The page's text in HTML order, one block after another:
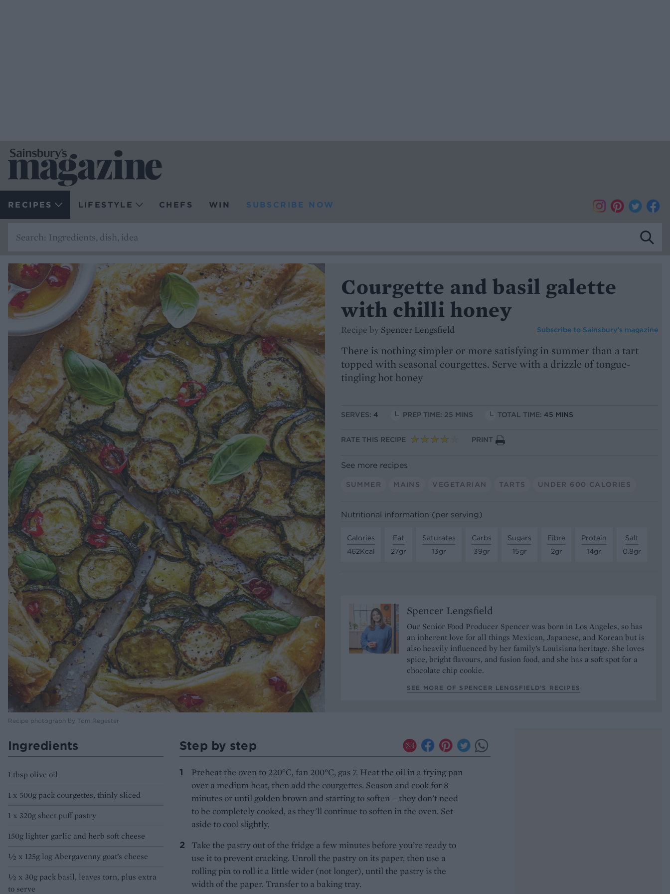
RECIPES LIFESTYLE CHEFS WIN SUBSCRIBE NOW
Recipe photograph by Tom Regester
Courgette and basil galette
with chilli honey
Recipe by Spencer Lengsfield Subscribe to Sainsbury’s magazine
There is nothing simpler or more satisfying in summer than a tart
topped with seasonal courgettes. Serve with a drizzle of tongue-
tingling hot honey
SERVES: 4 PREP TIME: 25 MINS TOTAL TIME: 45 MINS
RATE THIS RECIPE PRINT
See more recipes
SUMMER MAINS VEGETARIAN TARTS UNDER 600 CALORIES
Nutritional information (per serving)
Calories
462Kcal
Fat
27gr
Saturates
13gr
Carbs
39gr
Sugars
15gr
Fibre
2gr
Protein
14gr
Salt
0.8gr
Spencer Lengsfield
Our Senior Food Producer Spencer was born in Los Angeles, so has
an inherent love for all things Mexican, Japanese, and Korean but is
also heavily influenced by her family’s Louisiana heritage. She loves
spice, bright flavours, and fusion food, and she has a soft spot for a
chocolate chip cookie.
SEE MORE OF SPENCER LENGSFIELD’S RECIPES
Ingredients
1 tbsp olive oil
1 x 500g pack courgettes, thinly sliced
1 x 320g sheet puff pastry
150g lighter garlic and herb soft cheese
½ x 125g log Abergavenny goat’s cheese
½ x 30g pack basil, leaves torn, plus extra
to serve
Step by step
Preheat the oven to 220°C, fan 200°C, gas 7. Heat the oil in a frying pan
over a medium heat, then add the courgettes. Season and cook for 8
minutes or until golden brown and starting to soften – they don’t need
to be completely cooked, as they’ll continue to soften in the oven. Set
aside to cool slightly.
Take the pastry out of the fridge a few minutes before you’re ready to
use it to prevent cracking. Unroll the pastry on its paper, then use a
rolling pin to roll it a little wider (not longer), until the pastry is the
width of the paper. Transfer to a baking tray.